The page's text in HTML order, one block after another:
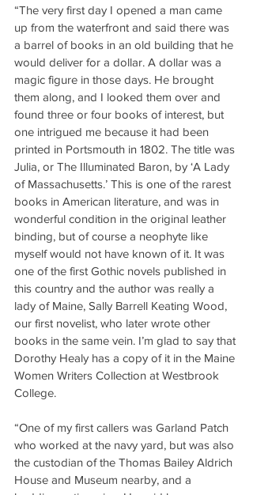
“The very first day I opened a man came
up from the waterfront and said there was
a barrel of books in an old building that he
would deliver for a dollar. A dollar was a
magic figure in those days. He brought
them along, and I looked them over and
found three or four books of interest, but
one intrigued me because it had been
printed in Portsmouth in 1802. The title was
Julia, or The Illuminated Baron, by ‘A Lady
of Massachusetts.’ This is one of the rarest
books in American literature, and was in
wonderful condition in the original leather
binding, but of course a neophyte like
myself would not have known of it. It was
one of the first Gothic novels published in
this country and the author was really a
lady of Maine, Sally Barrell Keating Wood,
our first novelist, who later wrote other
books in the same vein. I’m glad to say that
Dorothy Healy has a copy of it in the Maine
Women Writers Collection at Westbrook
College.
“One of my first callers was Garland Patch
who worked at the navy yard, but was also
the custodian of the Thomas Bailey Aldrich
House and Museum nearby, and a